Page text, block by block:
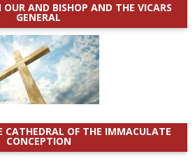
OUR AND BISHOP AND THE VICARS
GENERAL
CATHEDRAL OF THE IMMACULATE
CONCEPTION